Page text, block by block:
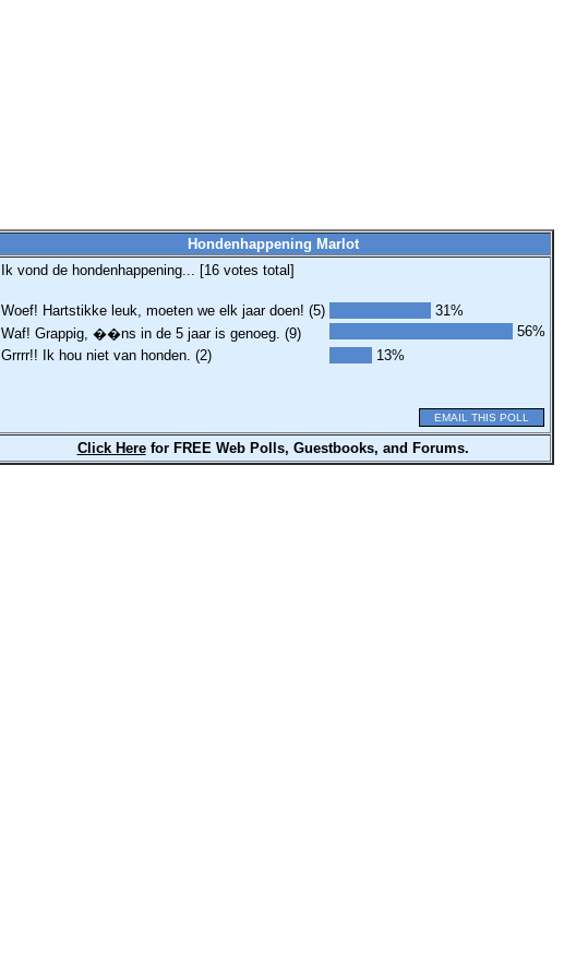
Hondenhappening Marlot
Ik vond de hondenhappening... [16votes total]
Woef! Hartstikke leuk, moeten we elk jaar doen! (5)
31%
Waf! Grappig, ��ns in de 5 jaar is genoeg. (9)
56%
Grrrr!! Ik hou niet van honden. (2)
13%
EMAIL THIS POLL
Click Herefor FREE Web Polls, Guestbooks, and Forums.